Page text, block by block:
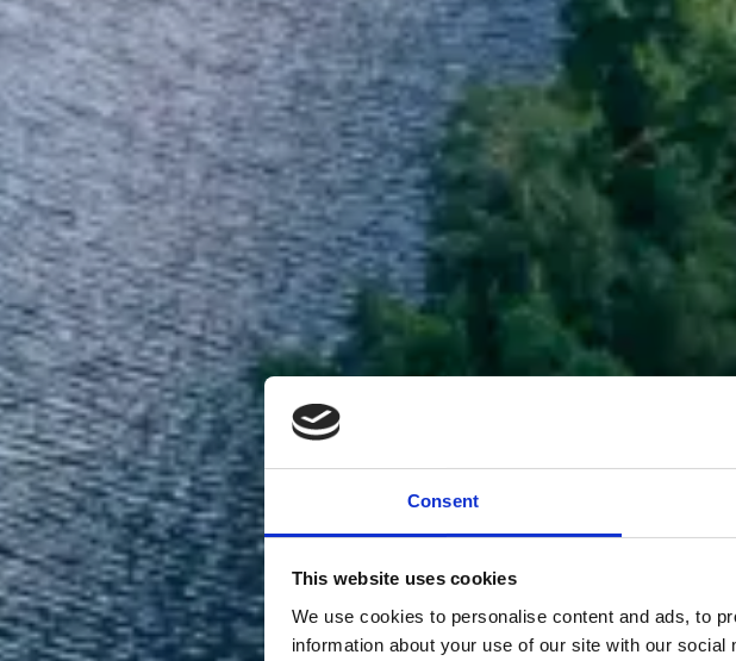
Consent
This website uses cookies
We use cookies to personalise content and ads, to
information about your use of our site with our